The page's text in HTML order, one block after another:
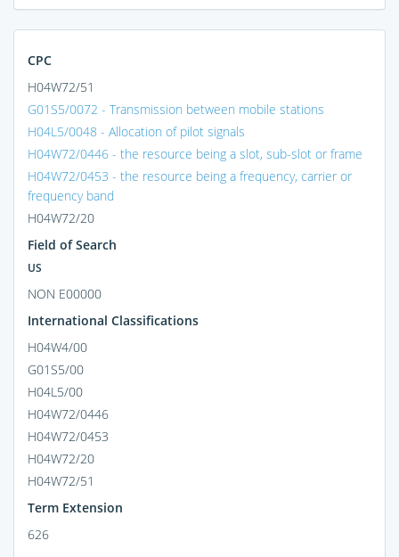
CPC
H04W72/51
G01S5/0072 - Transmission between mobile stations
H04L5/0048 - Allocation of pilot signals
H04W72/0446 - the resource being a slot, sub-slot or frame
H04W72/0453 - the resource being a frequency, carrier or
frequency band
H04W72/20
Field of Search
US
NON E00000
International Classifications
H04W4/00
G01S5/00
H04L5/00
H04W72/0446
H04W72/0453
H04W72/20
H04W72/51
Term Extension
626